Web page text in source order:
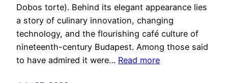
Dobos torte). Behind its elegant appearance lies
a story of culinary innovation, changing
technology, and the flourishing café culture of
nineteenth-century Budapest. Among those said
to have admired it were… Read more